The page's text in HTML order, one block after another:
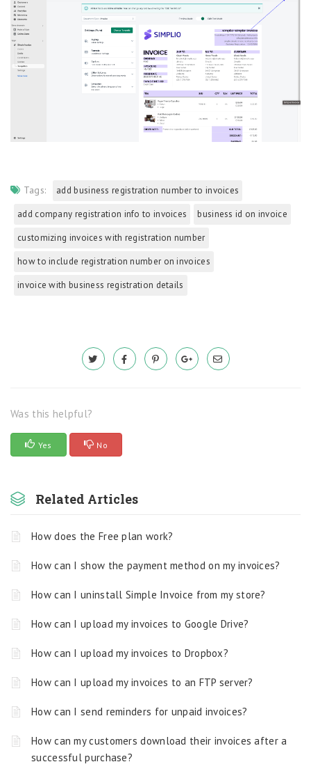
Tags:
add business registration number to invoices
add company registration info to invoices
business id on invoice
customizing invoices with registration number
how to include registration number on invoices
invoice with business registration details
Was this helpful?
Yes No
Related Articles
How does the Free plan work?
How can I show the payment method on my invoices?
How can I uninstall Simple Invoice from my store?
How can I upload my invoices to Google Drive?
How can I upload my invoices to Dropbox?
How can I upload my invoices to an FTP server?
How can I send reminders for unpaid invoices?
How can my customers download their invoices after a
successful purchase?